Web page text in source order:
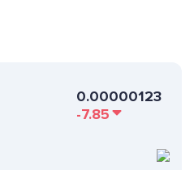
0.00000123
-7.85